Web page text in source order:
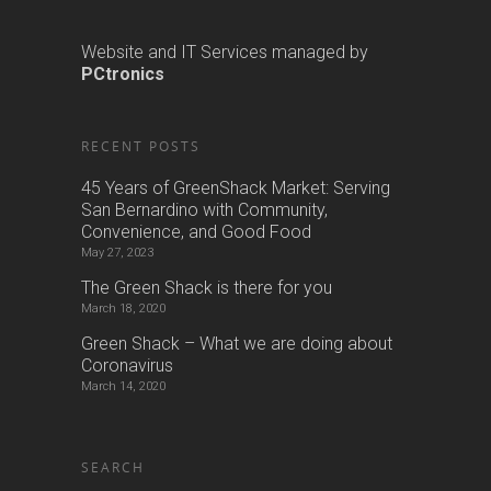
Website and IT Services managed by
PCtronics
RECENT POSTS
45 Years of GreenShack Market: Serving
San Bernardino with Community,
Convenience, and Good Food
May 27, 2023
The Green Shack is there for you
March 18, 2020
Green Shack – What we are doing about
Coronavirus
March 14, 2020
SEARCH